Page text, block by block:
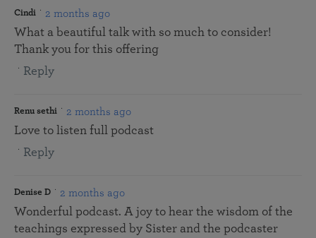
Cindi 2 months ago
What a beautiful talk with so much to consider!
Thank you for this offering
Reply
Renu sethi 2 months ago
Love to listen full podcast
Reply
Denise D 2 months ago
Wonderful podcast. A joy to hear the wisdom of the
teachings expressed by Sister and the podcaster